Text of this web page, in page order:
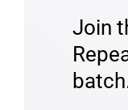
Join